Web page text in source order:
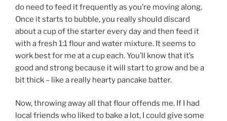
do need to feed it frequently as you’re moving along.
Once it starts to bubble, you really should discard
about a cup of the starter every day and then feed it
with a fresh 1:1 flour and water mixture. It seems to
work best for me at a cup each. You’ll know that it’s
good and strong because it will start to grow and be a
bit thick – like a really hearty pancake batter.
Now, throwing away all that flour offends me. If I had
local friends who liked to bake a lot, I could give some